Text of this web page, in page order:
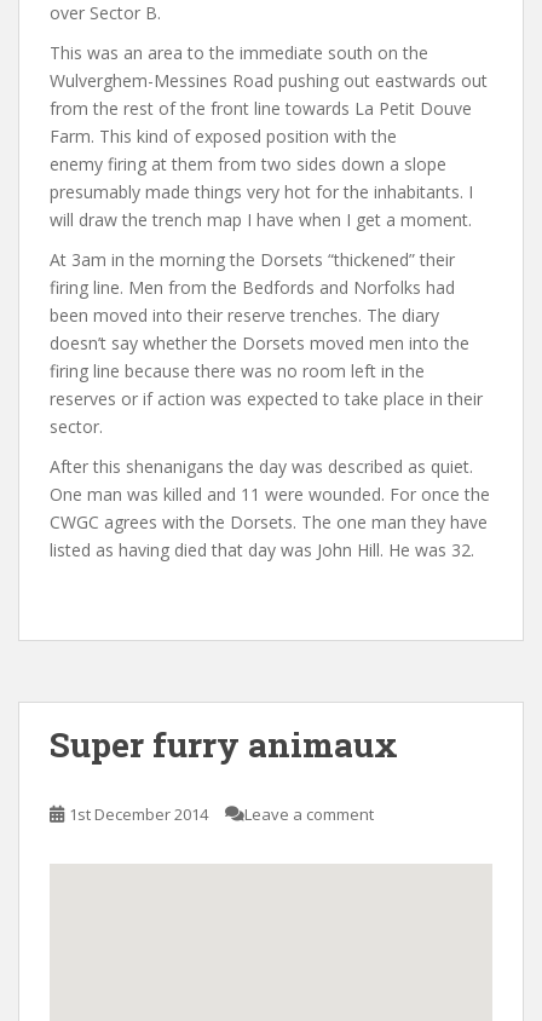
over Sector B.
This was an area to the immediate south on the
Wulverghem-Messines Road pushing out eastwards out
from the rest of the front line towards La Petit Douve
Farm. This kind of exposed position with the
enemy firing at them from two sides down a slope
presumably made things very hot for the inhabitants. I
will draw the trench map I have when I get a moment.
At 3am in the morning the Dorsets “thickened” their
firing line. Men from the Bedfords and Norfolks had
been moved into their reserve trenches. The diary
doesn’t say whether the Dorsets moved men into the
firing line because there was no room left in the
reserves or if action was expected to take place in their
sector.
After this shenanigans the day was described as quiet.
One man was killed and 11 were wounded. For once the
CWGC agrees with the Dorsets. The one man they have
listed as having died that day was John Hill. He was 32.
Super furry animaux
1st December 2014 Leave a comment